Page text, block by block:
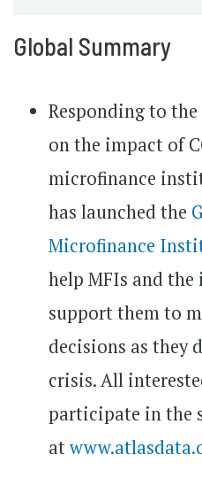
Global Summary
Responding to
on the impact of
microfinance
has launched the
Microfinance
help MFIs and
support them to
decisions as they
crisis. All
participate in the
at